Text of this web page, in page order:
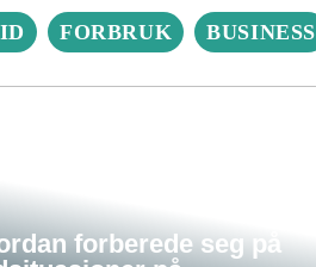
FORBRUK BUSINESS
forberede seg på